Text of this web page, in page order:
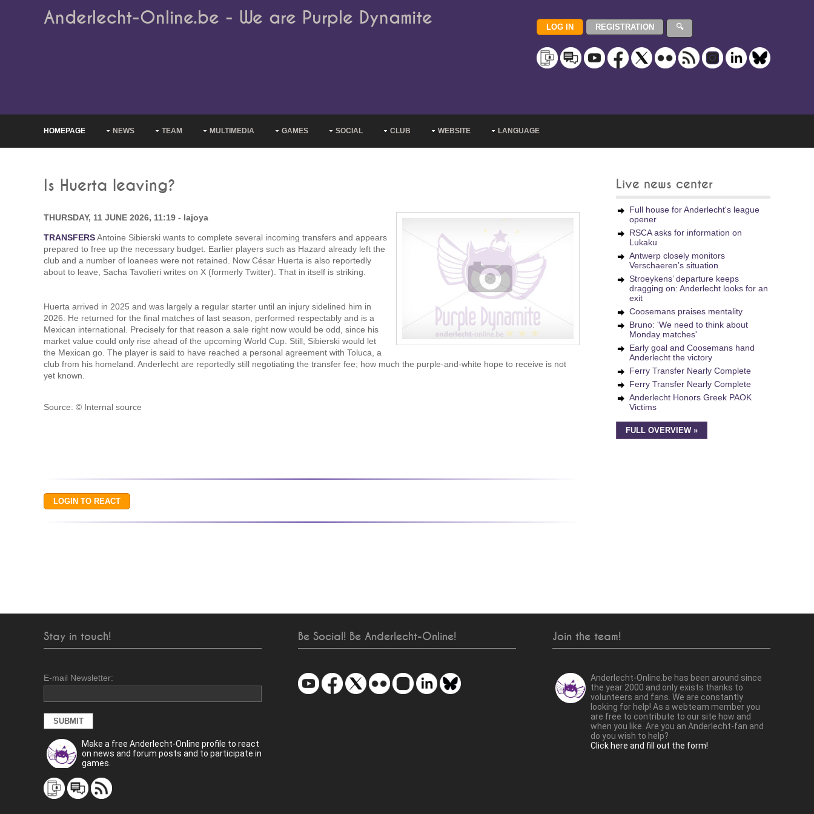
Anderlecht-Online.be - We are Purple Dynamite
HOMEPAGE NEWS TEAM MULTIMEDIA GAMES SOCIAL CLUB WEBSITE LANGUAGE
Is Huerta leaving?
THURSDAY, 11 JUNE 2026, 11:19 - lajoya
TRANSFERSAntoine Sibierski wants to complete several incoming transfers and appears
prepared to free up the necessary budget. Earlier players such as Hazard already left the
club and a number of loanees were not retained. Now César Huerta is also reportedly
about to leave, Sacha Tavolieri writes on X (formerly Twitter). That in itself is striking.
Huerta arrived in 2025 and was largely a regular starter until an injury sidelined him in
2026. He returned for the final matches of last season, performed respectably and is a
Mexican international. Precisely for that reason a sale right now would be odd, since his
market value could only rise ahead of the upcoming World Cup. Still, Sibierski would let
the Mexican go. The player is said to have reached a personal agreement with Toluca, a
club from his homeland. Anderlecht are reportedly still negotiating the transfer fee; how much the purple-and-white hope to receive is not
yet known.
Source: © Internal source
Live news center
Full house for Anderlecht's league
opener
RSCA asks for information on
Lukaku
Antwerp closely monitors
Verschaeren’s situation
Stroeykens’ departure keeps
dragging on: Anderlecht looks for an
exit
Coosemans praises mentality
Bruno: 'We need to think about
Monday matches'
Early goal and Coosemans hand
Anderlecht the victory
Ferry Transfer Nearly Complete
Ferry Transfer Nearly Complete
Anderlecht Honors Greek PAOK
Victims
FULL OVERVIEW »
Stay in touch!
E-mail Newsletter:
Make a free Anderlecht-Online profile to react
on news and forum posts and to participate in
games.
Be Social! Be Anderlecht-Online! Join the team!
Anderlecht-Online.be has been around since
the year 2000 and only exists thanks to
volunteers and fans. We are constantly
looking for help! As a webteam member you
are free to contribute to our site how and
when you like. Are you an Anderlecht-fan and
do you wish to help?
Click here and fill out the form!